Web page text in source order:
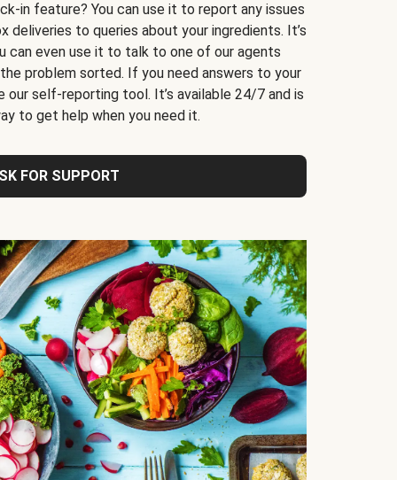
in feature? You can use it to report any issues
deliveries to queries about your ingredients. It’s
can even use it to talk to one of our agents
problem sorted. If you need answers to your
our self-reporting tool. It’s available 24/7 and is
to get help when you need it.
FOR SUPPORT